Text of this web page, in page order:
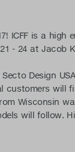
ICFF is a high
- 24 at Jacob
Design
customers will
Wisconsin
will follow.